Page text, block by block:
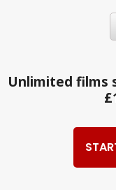
Unlimited films